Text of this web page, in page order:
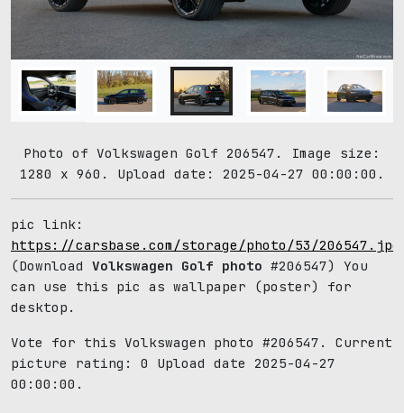
Photo of Volkswagen Golf 206547. Image size:
1280 x 960. Upload date: 2025-04-27 00:00:00.
pic link:
https://carsbase.com/storage/photo/53/206547.jpg
(Download Volkswagen Golf photo #206547) You
can use this pic as wallpaper (poster) for
desktop.
Vote for this Volkswagen photo #206547. Current
picture rating: 0
Upload date 2025-04-27
00:00:00.